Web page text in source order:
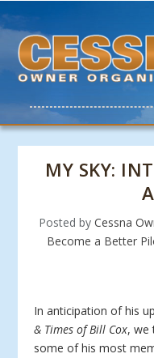
MY SKY:
Posted by Cessna
Become a Better
In anticipation of his
& Times of Bill Cox, we
some of his most